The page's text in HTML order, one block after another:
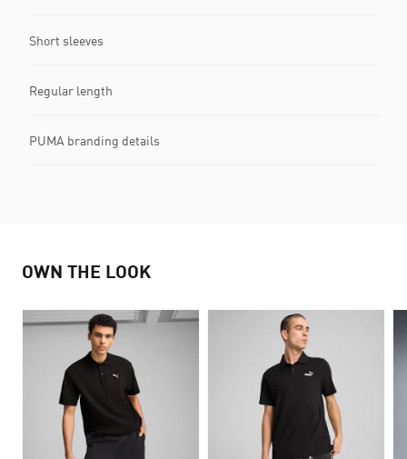
Short sleeves
Regular length
PUMA branding details
OWN THE LOOK